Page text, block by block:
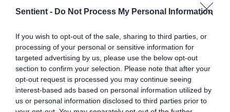
Sentient - Do Not Process My Personal Information
If you wish to opt-out of the sale, sharing to third parties, or
processing of your personal or sensitive information for
targeted advertising by us, please use the below opt-out
section to confirm your selection. Please note that after your
opt-out request is processed you may continue seeing
interest-based ads based on personal information utilized by
us or personal information disclosed to third parties prior to
owners who use doping
. States could reduce
some injuries by banning the racing horses
under their development age of six since the
Kentucky Derby races infant horses as young
as age three.
But none of these piecemeal “solutions” get to
the heart of the issue. Horses are living,
breathing, and feeling beings that humans